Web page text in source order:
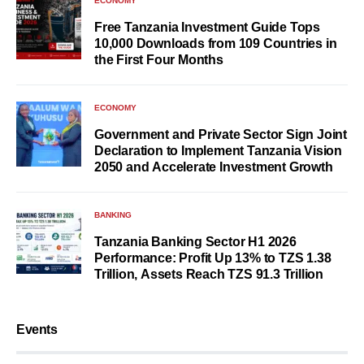
Free Tanzania Investment Guide Tops
10,000 Downloads from 109 Countries in
the First Four Months
ECONOMY
Government and Private Sector Sign Joint
Declaration to Implement Tanzania Vision
2050 and Accelerate Investment Growth
BANKING
Tanzania Banking Sector H1 2026
Performance: Profit Up 13% to TZS 1.38
Trillion, Assets Reach TZS 91.3 Trillion
Events